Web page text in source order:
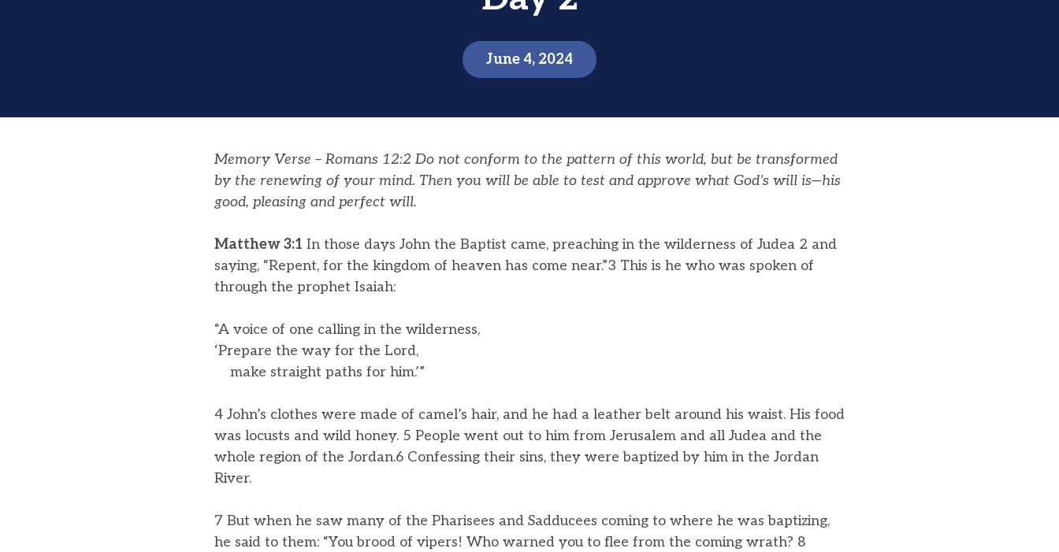
June 4, 2024
Memory Verse – Romans 12:2 Do not conform to the pattern of this world, but be transformed
by the renewing of your mind. Then you will be able to test and approve what God’s will is—his
good, pleasing and perfect will.
Matthew 3:1 In those days John the Baptist came, preaching in the wilderness of Judea 2 and
saying, “Repent, for the kingdom of heaven has come near.”3 This is he who was spoken of
through the prophet Isaiah:
“A voice of one calling in the wilderness,
‘Prepare the way for the Lord,
make straight paths for him.’”
4 John’s clothes were made of camel’s hair, and he had a leather belt around his waist. His food
was locusts and wild honey. 5 People went out to him from Jerusalem and all Judea and the
whole region of the Jordan.6 Confessing their sins, they were baptized by him in the Jordan
River.
7 But when he saw many of the Pharisees and Sadducees coming to where he was baptizing,
he said to them: “You brood of vipers! Who warned you to flee from the coming wrath? 8